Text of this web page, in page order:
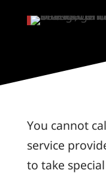
You cannot
service
to take